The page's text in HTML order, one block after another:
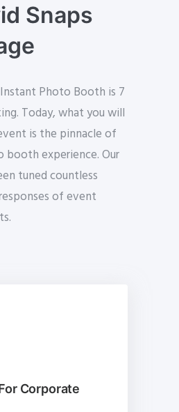
Snaps
Photo Booth is 7
Today, what you will
is the pinnacle of
experience. Our
tuned countless
of event
Corporate